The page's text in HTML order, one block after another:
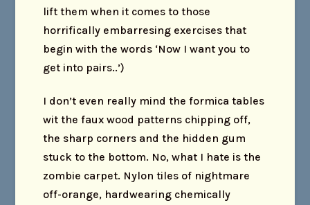
lift them when it comes to those
horrifically embarresing exercises that
begin with the words ‘Now I want you to
get into pairs..’)
I don’t even really mind the formica tables
wit the faux wood patterns chipping off,
the sharp corners and the hidden gum
stuck to the bottom. No, what I hate is the
zombie carpet. Nylon tiles of nightmare
off-orange, hardwearing chemically